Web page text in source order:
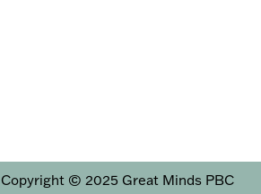
Copyright © 2025 Great Minds PBC